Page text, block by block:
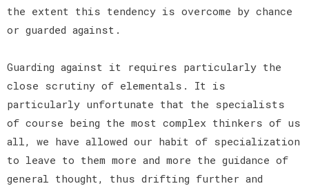
the extent this tendency is overcome by chance
or guarded against.
Guarding against it requires particularly the
close scrutiny of elementals. It is
particularly unfortunate that the specialists
of course being the most complex thinkers of us
all, we have allowed our habit of specialization
to leave to them more and more the guidance of
general thought, thus drifting further and